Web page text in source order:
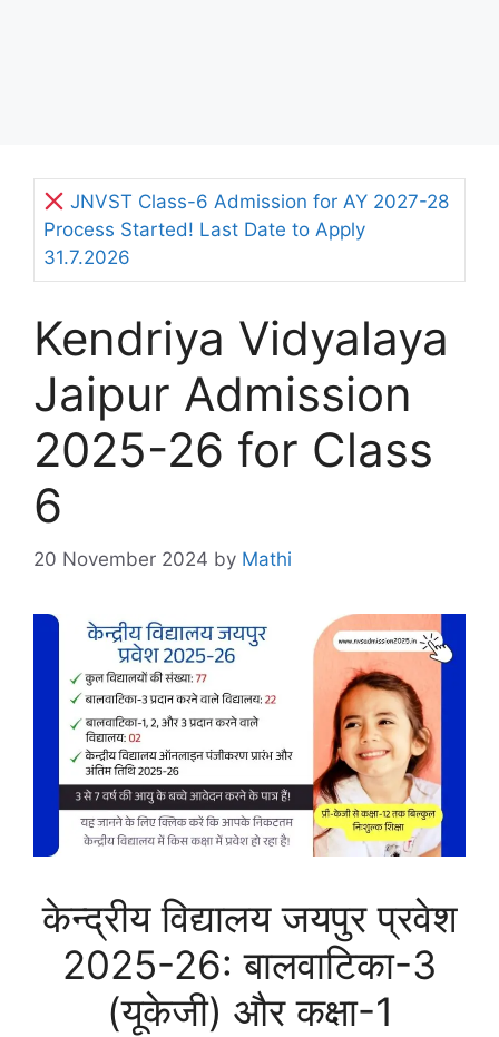
JNVST Class-6 Admission for AY 2027-28
Process Started! Last Date to Apply
31.7.2026
Kendriya Vidyalaya
Jaipur Admission
2025-26 for Class
6
20 November 2024 by Mathi
केन्द्रीय विद्यालय जयपुर प्रवेश
2025-26: बालवाटिका-3
(यूकेजी) और कक्षा-1